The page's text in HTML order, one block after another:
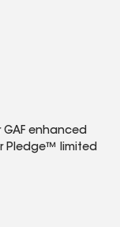
enhanced
Pledge™ limited